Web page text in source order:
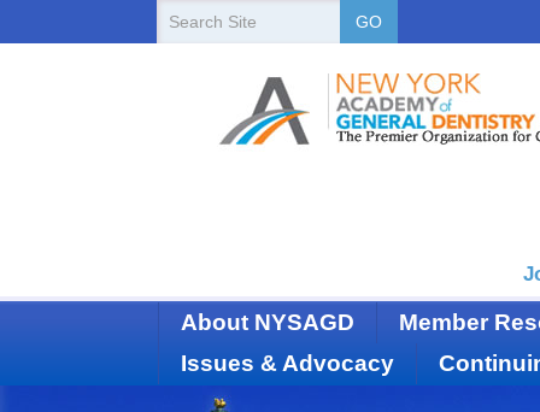
GO
About NYSAGD
Member
Issues & Advocacy